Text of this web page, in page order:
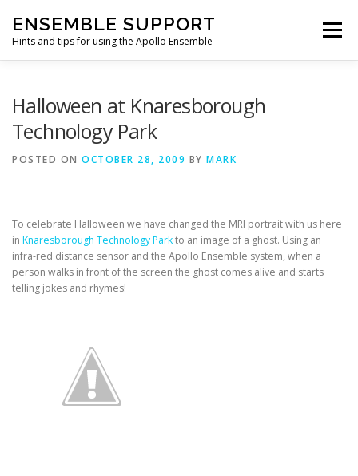
content
ENSEMBLE SUPPORT
Hints and tips for using the Apollo Ensemble
Menu
Halloween at Knaresborough
Technology Park
POSTED ON OCTOBER 28, 2009 BY MARK
To celebrate Halloween we have changed the MRI portrait with us here
in Knaresborough Technology Parkto an image of a ghost. Using an
infra-red distance sensor and the Apollo Ensemble system, when a
person walks in front of the screen the ghost comes alive and starts
telling jokes and rhymes!